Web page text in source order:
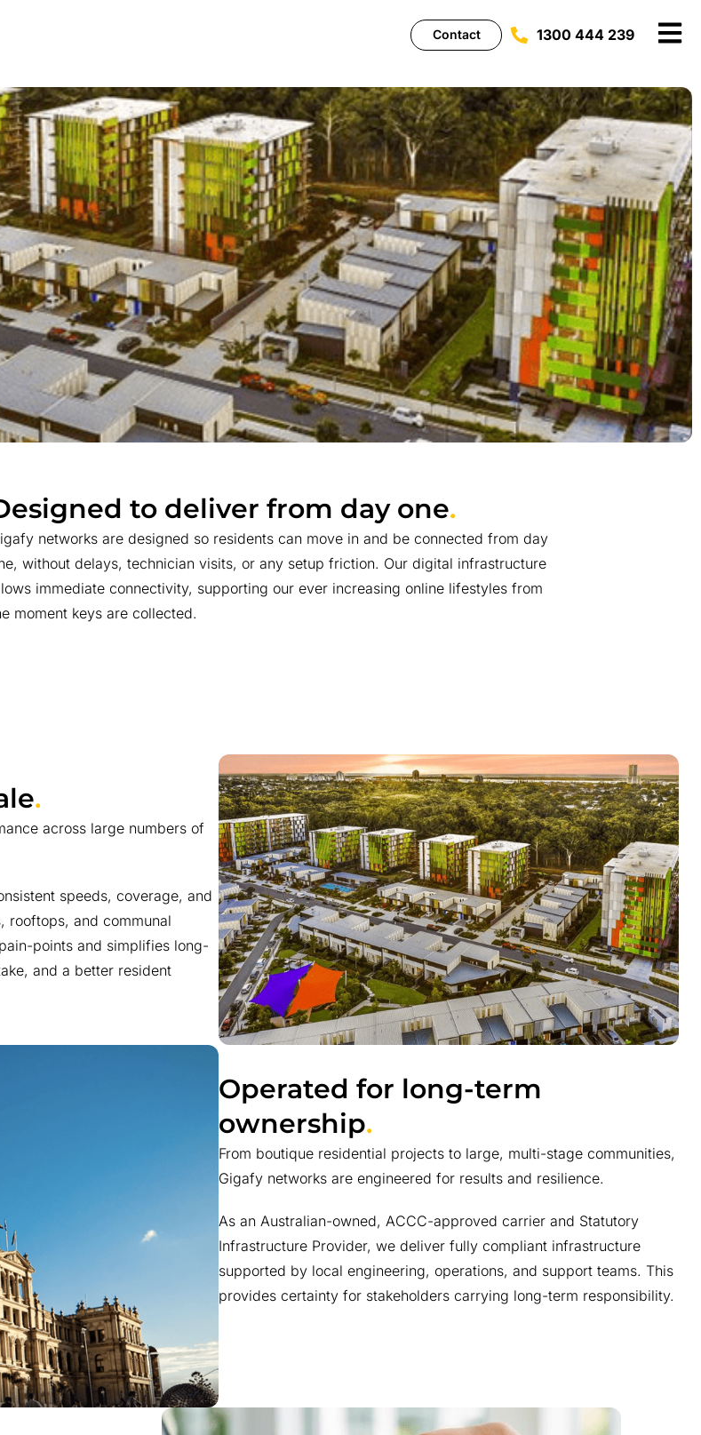
Contact 1300 444 239
to deliver from day one.
networks are designed so residents can move in and be connected from day
without delays, technician visits, or any setup friction. Our digital infrastructure
immediate connectivity, supporting our ever increasing online lifestyles from
moment keys are collected.
.
across large numbers of
speeds, coverage, and
rooftops, and communal
points and simplifies long-
and a better resident
Operated for long-term
ownership.
From boutique residential projects to large, multi-stage communities,
Gigafy networks are engineered for results and resilience.
As an Australian-owned, ACCC-approved carrier and Statutory
Infrastructure Provider, we deliver fully compliant infrastructure
supported by local engineering, operations, and support teams. This
provides certainty for stakeholders carrying long-term responsibility.